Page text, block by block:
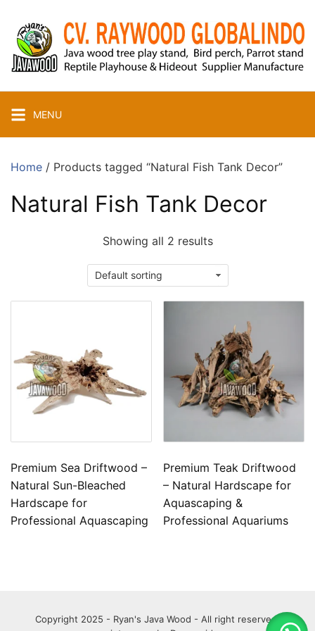
content
MENU
Home / Products tagged “Natural Fish Tank Decor”
Natural Fish Tank Decor
Showing all 2 results
Premium Sea Driftwood –
Natural Sun-Bleached
Hardscape for
Professional Aquascaping
Premium Teak Driftwood
– Natural Hardscape for
Aquascaping &
Professional Aquariums
Copyright 2025 - Ryan's Java Wood - All right reserved.